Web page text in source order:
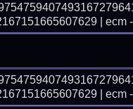
| ecm
| ecm